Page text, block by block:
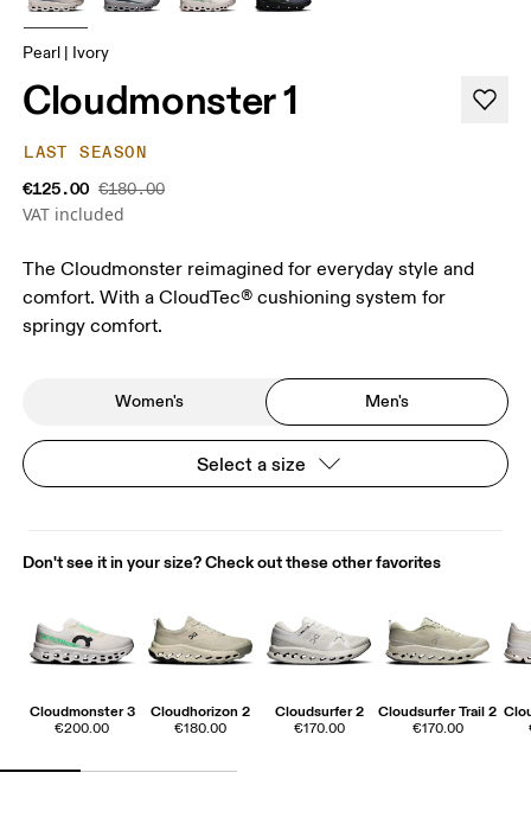
Pearl | Ivory
Cloudmonster 1
LAST SEASON
€125.00 €180.00
VAT included
The Cloudmonster reimagined for everyday style and
comfort. With a CloudTec® cushioning system for
springy comfort.
Women's Men's
Select a size
Don't see it in your size? Check out these other favorites
Cloudmonster 3
€200.00
Cloudhorizon 2
€180.00
Cloudsurfer 2
€170.00
Cloudsurfer Trail 2
€170.00